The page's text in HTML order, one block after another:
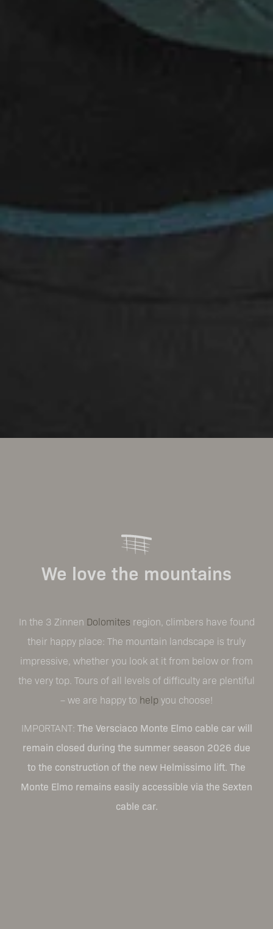
We love the mountains
In the 3 Zinnen Dolomites region, climbers have found
their happy place: The mountain landscape is truly
impressive, whether you look at it from below or from
the very top. Tours of all levels of difficulty are plentiful
– we are happy to helpyou choose!
IMPORTANT: The Versciaco Monte Elmo cable car will
remain closed during the summer season 2026 due
to the construction of the new Helmissimo lift. The
Monte Elmo remains easily accessible via the Sexten
cable car.